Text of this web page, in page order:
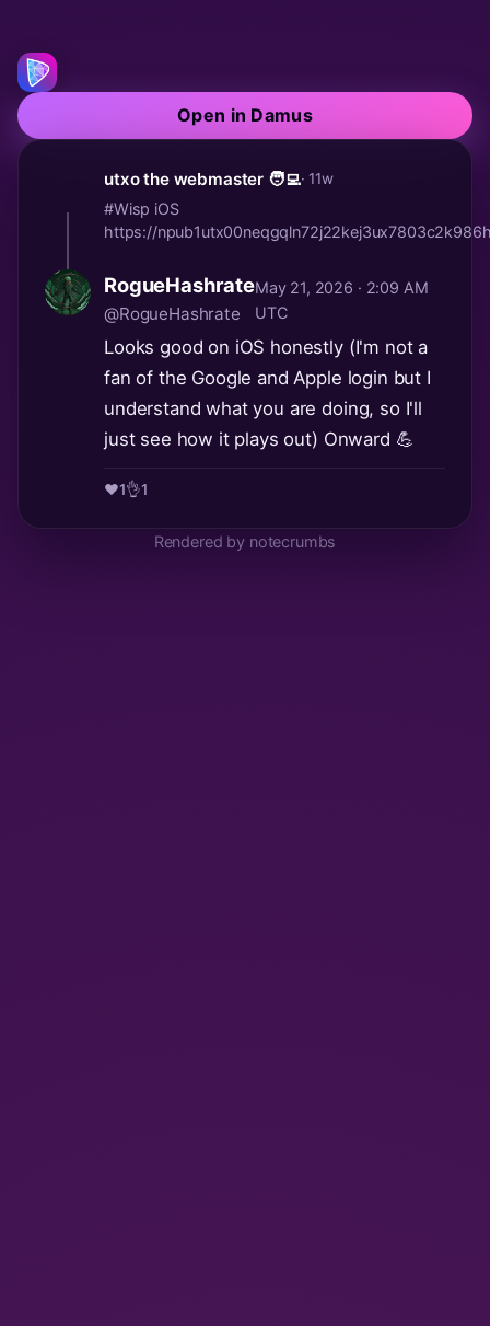
Open in Damus
utxo the webmaster 🧑‍💻· 11w
#Wisp iOS
https://
RogueHashrate
@RogueHashrate
May 21, 2026 · 2:09 AM
UTC
Looks good on iOS honestly (I'm not a
fan of the Google and Apple login but I
understand what you are doing, so I'll
just see how it plays out) Onward 💪
❤️1👌1
Rendered by notecrumbs